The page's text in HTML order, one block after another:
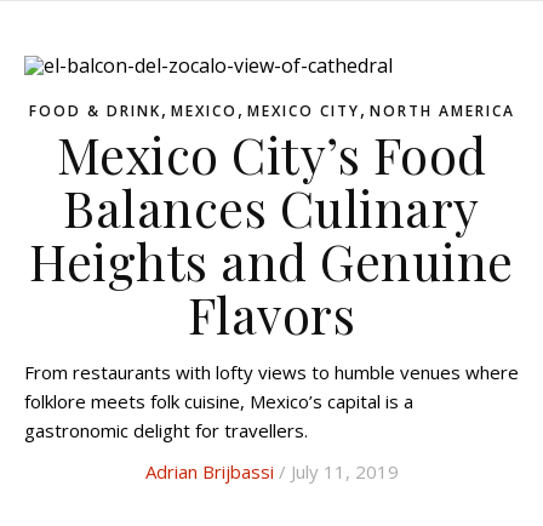
FOOD & DRINK, MEXICO , MEXICO CITY, NORTH AMERICA
Mexico City’s Food
Balances Culinary
Heights and Genuine
Flavors
From restaurants with lofty views to humble venues where
folklore meets folk cuisine, Mexico’s capital is a
gastronomic delight for travellers.
Adrian Brijbassi / July 11, 2019